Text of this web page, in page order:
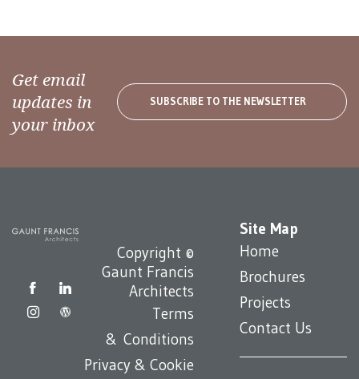
Get email
updates in
your inbox
SUBSCRIBE TO THE NEWSLETTER
Site Map
Home
Brochures
Projects
Contact Us
Copyright ©
Gaunt Francis
Architects
Terms
& Conditions
Privacy & Cookie